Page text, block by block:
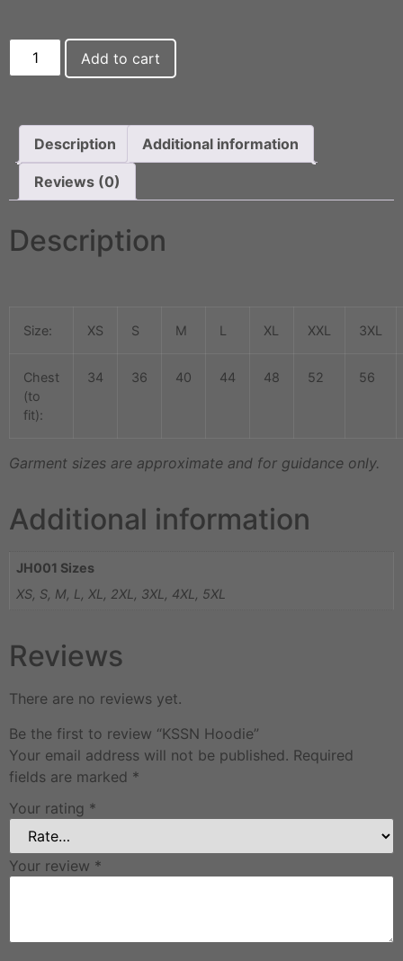
Add to cart
Description Additional information
Reviews (0)
Description
Size: XS S M L XL XXL 3XL
Chest
(to
fit):
34 36 40 44 48 52 56
Garment sizes are approximate and for guidance only.
Additional information
JH001 Sizes
XS, S, M, L, XL, 2XL, 3XL, 4XL, 5XL
Reviews
There are no reviews yet.
Be the first to review “KSSN Hoodie”
Your email address will not be published. Required
fields are marked *
Your rating *
Your review *